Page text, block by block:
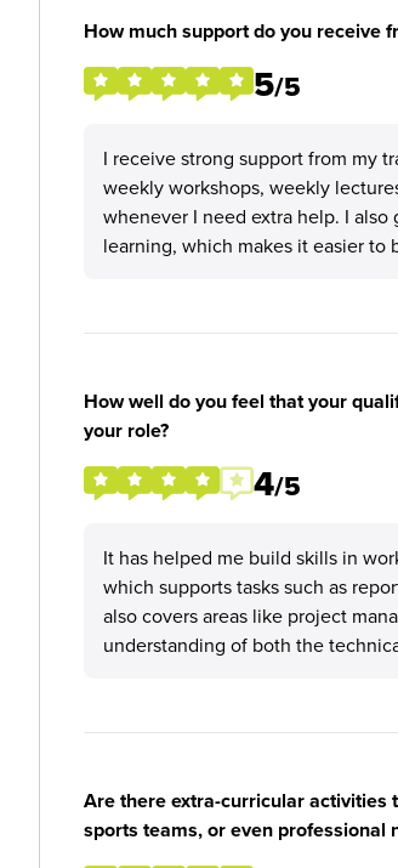
How much support do you receive
5/5
I receive strong support from my
weekly workshops, weekly
whenever I need extra help. I
learning, which makes it easier to
How well do you feel that your
your role?
4/5
It has helped me build skills in
which supports tasks such as
also covers areas like project
understanding of both the
Are there extra-curricular activities
sports teams, or even professional